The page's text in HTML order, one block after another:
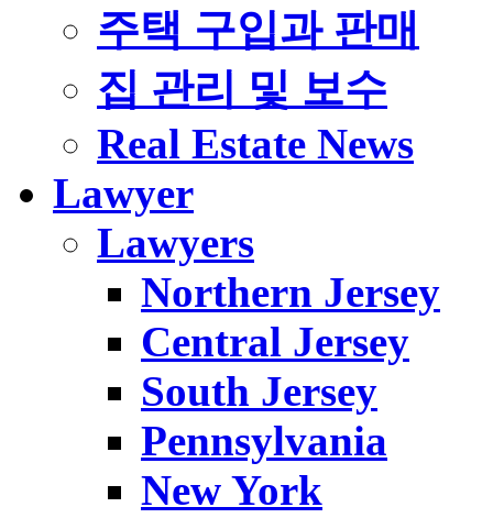
주택 구입과 판매
집 관리 및 보수
Real Estate News
Lawyer
Lawyers
Northern Jersey
Central Jersey
South Jersey
Pennsylvania
New York